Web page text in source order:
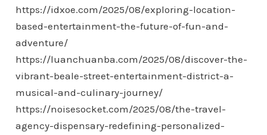
https://idxoe.com/2025/08/exploring-location-
based-entertainment-the-future-of-fun-and-
adventure/
https://luanchuanba.com/2025/08/discover-the-
vibrant-beale-street-entertainment-district-a-
musical-and-culinary-journey/
https://noisesocket.com/2025/08/the-travel-
agency-dispensary-redefining-personalized-